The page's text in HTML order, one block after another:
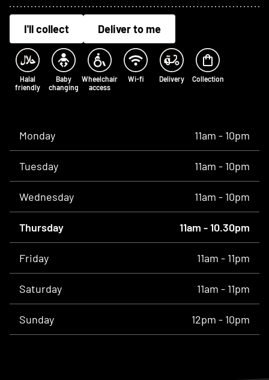
I'll collect Deliver to me
Halal
friendly
Baby
changing
Wheelchair
access
Wi-fi Delivery Collection
Monday 11am - 10pm
Tuesday 11am - 10pm
Wednesday 11am - 10pm
Thursday 11am - 10.30pm
Friday 11am - 11pm
Saturday 11am - 11pm
Sunday 12pm - 10pm